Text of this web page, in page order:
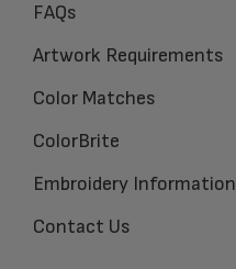
FAQs
Artwork Requirements
Color Matches
ColorBrite
Embroidery Information
Contact Us